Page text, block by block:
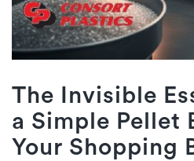
The Invisible
a Simple Pellet
Your Shopping